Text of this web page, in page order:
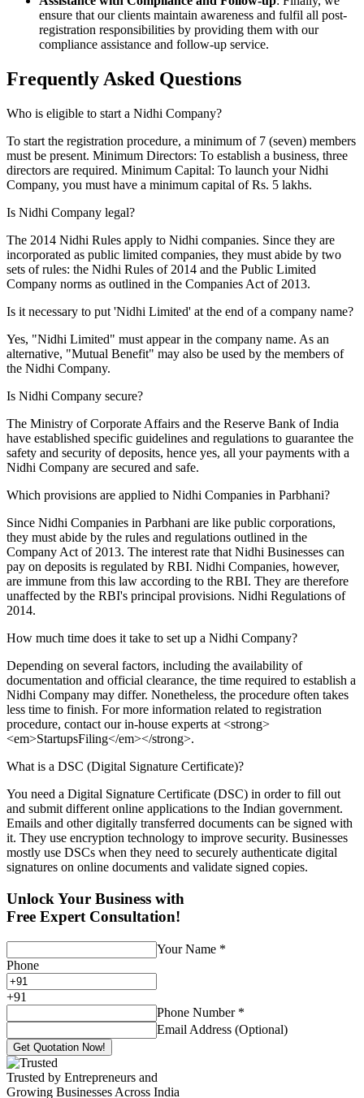
ensure that our clients maintain awareness and fulfil all post-
registration responsibilities by providing them with our
compliance assistance and follow-up service.
Frequently Asked Questions
Who is eligible to start a Nidhi Company?
To start the registration procedure, a minimum of 7 (seven) members
must be present. Minimum Directors: To establish a business, three
directors are required. Minimum Capital: To launch your Nidhi
Company, you must have a minimum capital of Rs. 5 lakhs.
Is Nidhi Company legal?
The 2014 Nidhi Rules apply to Nidhi companies. Since they are
incorporated as public limited companies, they must abide by two
sets of rules: the Nidhi Rules of 2014 and the Public Limited
Company norms as outlined in the Companies Act of 2013.
Is it necessary to put 'Nidhi Limited' at the end of a company name?
Yes, "Nidhi Limited" must appear in the company name. As an
alternative, "Mutual Benefit" may also be used by the members of
the Nidhi Company.
Is Nidhi Company secure?
The Ministry of Corporate Affairs and the Reserve Bank of India
have established specific guidelines and regulations to guarantee the
safety and security of deposits, hence yes, all your payments with a
Nidhi Company are secured and safe.
Which provisions are applied to Nidhi Companies in Parbhani?
Since Nidhi Companies in Parbhani are like public corporations,
they must abide by the rules and regulations outlined in the
Company Act of 2013. The interest rate that Nidhi Businesses can
pay on deposits is regulated by RBI. Nidhi Companies, however,
are immune from this law according to the RBI. They are therefore
unaffected by the RBI's principal provisions. Nidhi Regulations of
2014.
How much time does it take to set up a Nidhi Company?
Depending on several factors, including the availability of
documentation and official clearance, the time required to establish a
Nidhi Company may differ. Nonetheless, the procedure often takes
less time to finish. For more information related to registration
procedure, contact our in-house experts at <strong>
<em>StartupsFiling</em></strong>.
What is a DSC (Digital Signature Certificate)?
You need a Digital Signature Certificate (DSC) in order to fill out
and submit different online applications to the Indian government.
Emails and other digitally transferred documents can be signed with
it. They use encryption technology to improve security. Businesses
mostly use DSCs when they need to securely authenticate digital
signatures on online documents and validate signed copies.
Unlock Your Business with
Free Expert Consultation!
Your Name *
Phone
+91
Phone Number *
Email Address (Optional)
Get Quotation Now!
Trusted by Entrepreneurs and
Growing Businesses Across India